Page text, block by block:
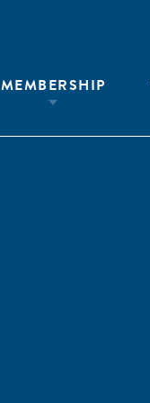
MEMBERSHIP